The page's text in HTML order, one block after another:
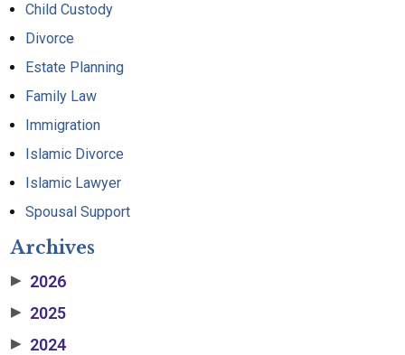
Child Custody
Divorce
Estate Planning
Family Law
Immigration
Islamic Divorce
Islamic Lawyer
Spousal Support
Archives
▶ 2026
▶ 2025
▶ 2024